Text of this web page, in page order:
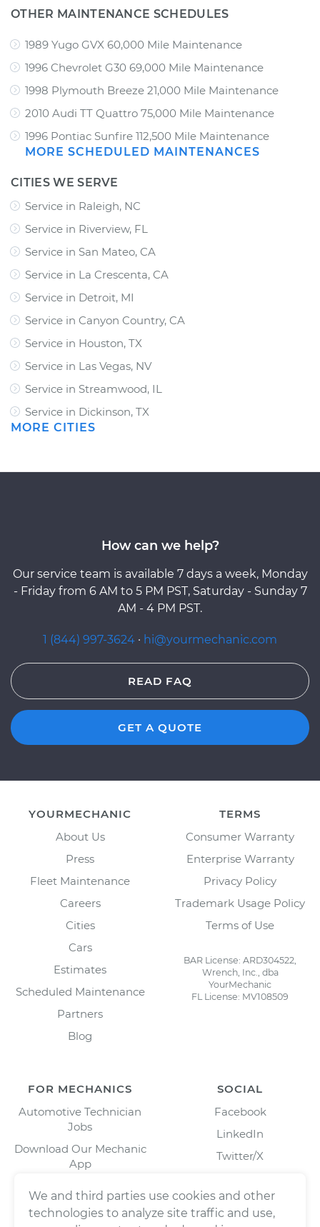
OTHER MAINTENANCE SCHEDULES
1989 Yugo GVX 60,000 Mile Maintenance
1996 Chevrolet G30 69,000 Mile Maintenance
1998 Plymouth Breeze 21,000 Mile Maintenance
2010 Audi TT Quattro 75,000 Mile Maintenance
1996 Pontiac Sunfire 112,500 Mile Maintenance
MORE SCHEDULED MAINTENANCES
CITIES WE SERVE
Service in Raleigh, NC
Service in Riverview, FL
Service in San Mateo, CA
Service in La Crescenta, CA
Service in Detroit, MI
Service in Canyon Country, CA
Service in Houston, TX
Service in Las Vegas, NV
Service in Streamwood, IL
Service in Dickinson, TX
MORE CITIES
How can we help?
Our service team is available 7 days a week, Monday
- Friday from 6 AM to 5 PM PST, Saturday - Sunday 7
AM - 4 PM PST.
1 (844) 997-3624 · hi@yourmechanic.com
READ FAQ
GET A QUOTE
YOURMECHANIC
About Us
Press
Fleet Maintenance
Careers
Cities
Cars
Estimates
Scheduled Maintenance
Partners
Blog
TERMS
Consumer Warranty
Enterprise Warranty
Privacy Policy
Trademark Usage Policy
Terms of Use
BAR License: ARD304522,
Wrench, Inc., dba
YourMechanic
FL License: MV108509
FOR MECHANICS
Automotive Technician
Jobs
Download Our Mechanic
App
SOCIAL
Facebook
LinkedIn
Twitter/X
We and third parties use cookies and other
technologies to analyze site traffic and use,